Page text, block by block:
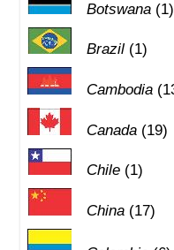
Botswana(1)
Brazil(1)
Cambodia
Canada(19)
Chile(1)
China(17)